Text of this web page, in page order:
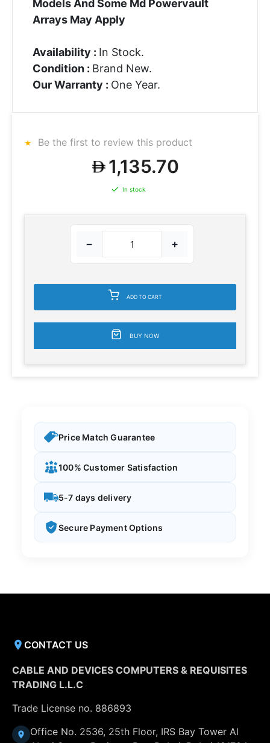
Models And Some Md Powervault
Arrays May Apply
Availability : In Stock.
Condition : Brand New.
Our Warranty : One Year.
Be the first to review this product
1,135.70
In stock
− +
ADD TO CART
BUY NOW
Price Match Guarantee
100% Customer Satisfaction
5-7 days delivery
Secure Payment Options
CONTACT US
CABLE AND DEVICES COMPUTERS & REQUISITES
TRADING L.L.C
Trade License no. 886893
Office No. 2536, 25th Floor, IRS Bay Tower Al